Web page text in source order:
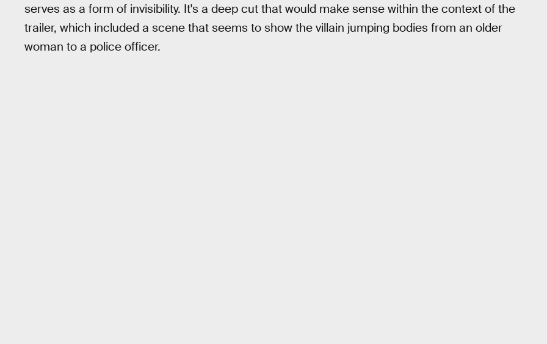
serves as a form of invisibility. It's a deep cut that would make sense within the context of the
trailer, which included a scene that seems to show the villain jumping bodies from an older
woman to a police officer.